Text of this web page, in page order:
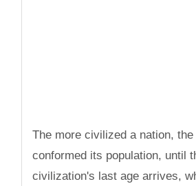
The more civilized a nation, the
conformed its population, until
civilization's last age arrives,